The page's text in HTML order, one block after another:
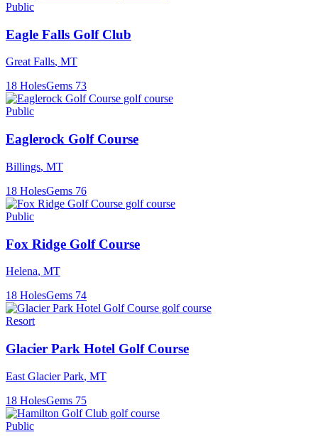
Public
Eagle Falls Golf Club
Great Falls, MT
18 HolesGems 73
Public
Eaglerock Golf Course
Billings, MT
18 HolesGems 76
Public
Fox Ridge Golf Course
Helena, MT
18 HolesGems 74
Resort
Glacier Park Hotel Golf Course
East Glacier Park, MT
18 HolesGems 75
Public